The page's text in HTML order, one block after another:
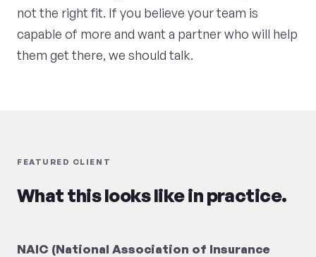
not the right fit. If you believe your team is
capable of more and want a partner who will help
them get there, we should talk.
FEATURED CLIENT
What this looks like in practice.
NAIC (National Association of Insurance